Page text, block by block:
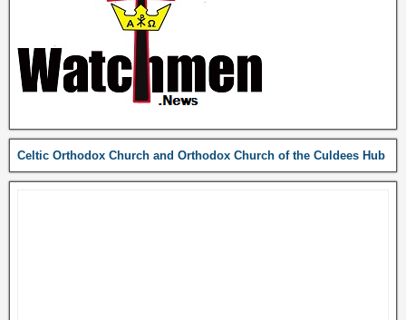
Celtic Orthodox Church and Orthodox Church of the Culdees Hub